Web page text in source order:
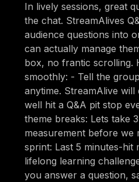
In lively sessions, great
the chat. StreamAlives
audience questions into
can actually manage
box, no frantic scrolling.
smoothly: - Tell the
anytime. StreamAlive
well hit a Q&A pit stop
theme breaks: Lets take
measurement before we
sprint: Last 5 minutes-hit
lifelong learning
you answer a question,